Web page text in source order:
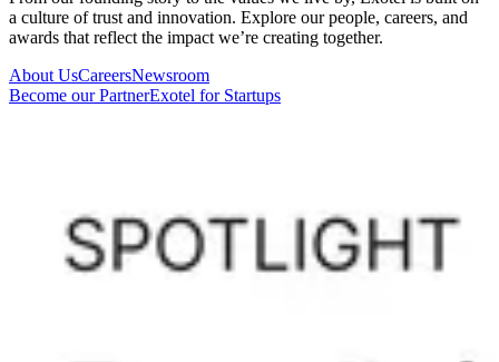
a culture of trust and innovation. Explore our people, careers, and
awards that reflect the impact we’re creating together.
About UsCareersNewsroom
Become our PartnerExotel for Startups